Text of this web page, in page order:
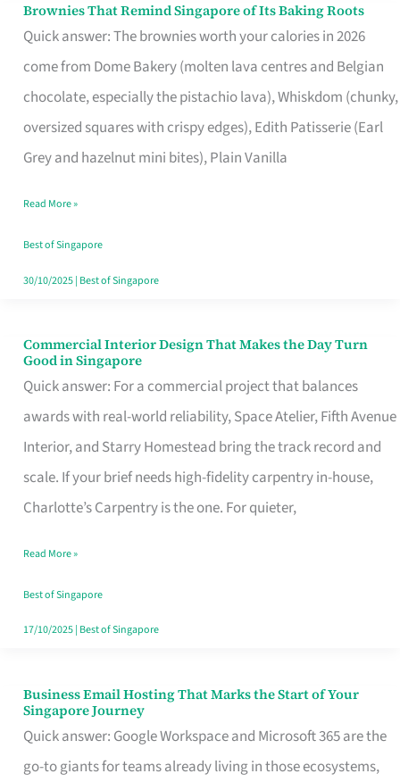
Brownies That Remind Singapore of Its Baking Roots
Quick answer: The brownies worth your calories in 2026
come from Dome Bakery (molten lava centres and Belgian
chocolate, especially the pistachio lava), Whiskdom (chunky,
oversized squares with crispy edges), Edith Patisserie (Earl
Grey and hazelnut mini bites), Plain Vanilla
Brownies
That
Baking
Read More »
Best of Singapore
30/10/2025| Best of Singapore
Commercial Interior Design That Makes the Day Turn
Good in Singapore
Quick answer: For a commercial project that balances
awards with real-world reliability, Space Atelier, Fifth Avenue
Interior, and Starry Homestead bring the track record and
scale. If your brief needs high-fidelity carpentry in-house,
Charlotte’s Carpentry is the one. For quieter,
Commercial
Interior
Design
That
Makes
the
Turn
Good
in
Read More »
Best of Singapore
17/10/2025| Best of Singapore
Business Email Hosting That Marks the Start of Your
Singapore Journey
Quick answer: Google Workspace and Microsoft 365 are the
go-to giants for teams already living in those ecosystems,
Business
Email
Hosting